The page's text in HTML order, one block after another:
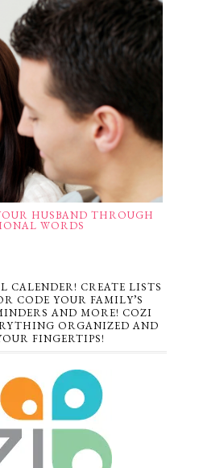
HUSBAND THROUGH
WORDS
CALENDER! CREATE LISTS
CODE YOUR FAMILY’S
AND MORE! COZI
ORGANIZED AND
FINGERTIPS!